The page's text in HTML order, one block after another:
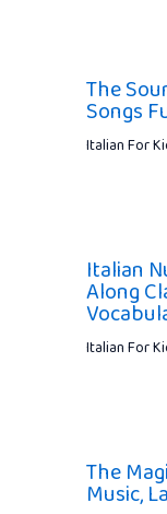
The
Songs
Italian For
Italian
Along
Italian For
The
Music,